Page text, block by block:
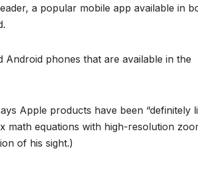
a popular mobile app available in
Android phones that are available in the
Apple products have been “definitely
math equations with high-resolution
of his sight.)